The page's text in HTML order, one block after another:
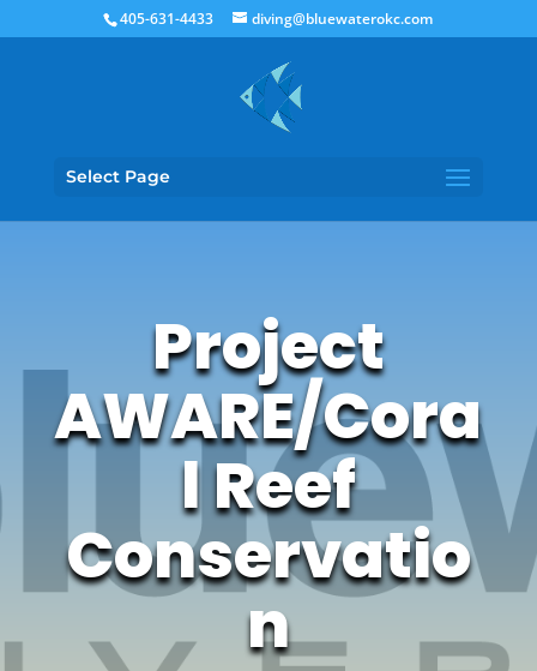
405-631-4433 diving@bluewaterokc.com
Select Page
Project
AWARE/Cora
l Reef
Conservatio
n